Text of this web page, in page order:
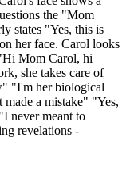
the "Mom
states "Yes, this is
her face. Carol looks
Mom Carol, hi
she takes care of
"I'm her biological
a mistake" "Yes,
never meant to
revelations -